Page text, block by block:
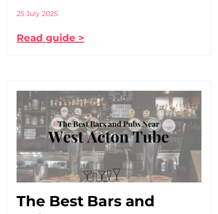
25 July 2025
Read guide >
The Best Bars and